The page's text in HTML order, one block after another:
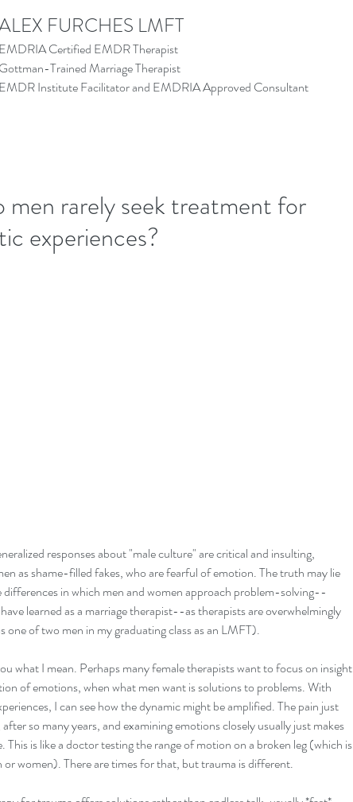
FURCHES LMFT
EMDRIA Certified EMDR Therapist
Gottman-Trained Marriage Therapist
EMDR Institute Facilitator and EMDRIA Approved Consultant
men rarely seek treatment for
experiences?
responses about "male culture" are critical and insulting,
as shame-filled fakes, who are fearful of emotion. The truth may lie
differences in which men and women approach problem-solving--
learned as a marriage therapist--as therapists are overwhelmingly
one of two men in my graduating class as an LMFT).
what I mean. Perhaps many female therapists want to focus on insight
of emotions, when what men want is solutions to problems. With
I can see how the dynamic might be amplified. The pain just
so many years, and examining emotions closely usually just makes
This is like a doctor testing the range of motion on a broken leg (which is
women). There are times for that, but trauma is different.